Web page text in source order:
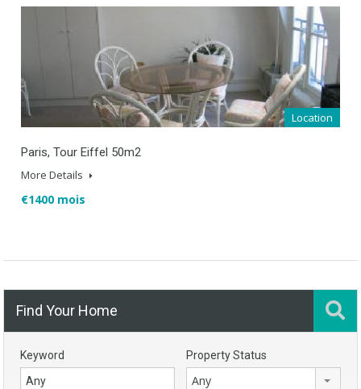
Location
Paris, Tour Eiffel 50m2
More Details
€1400 mois
Find Your Home
Keyword Property Status
Any